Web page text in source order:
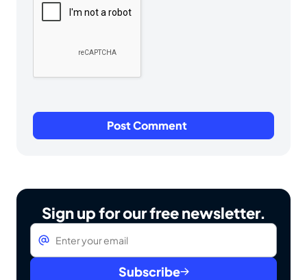
Sign up for our free newsletter.
Email
Subscribe